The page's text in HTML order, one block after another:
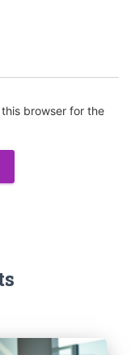
browser for the